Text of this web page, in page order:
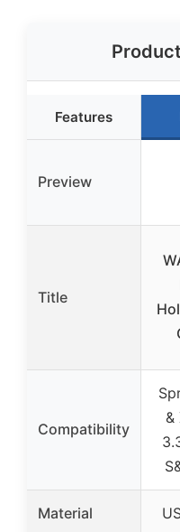
Features
Preview
Title
Compatibility
&
Material